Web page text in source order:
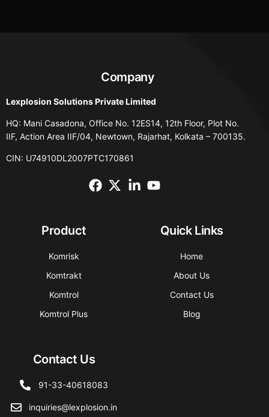
Company
Lexplosion Solutions Private Limited
HQ: Mani Casadona, Office No. 12ES14, 12th Floor, Plot No.
IIF, Action Area IIF/04, Newtown, Rajarhat, Kolkata – 700135.
CIN: U74910DL2007PTC170861
Product
Komrisk
Komtrakt
Komtrol
Komtrol Plus
Quick Links
Home
About Us
Contact Us
Blog
Contact Us
91-33-40618083
inquiries@lexplosion.in